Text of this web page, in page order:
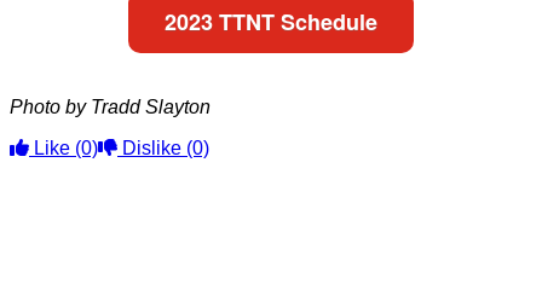
2023 TTNT Schedule
Photo by Tradd Slayton
Like (0) Dislike (0)